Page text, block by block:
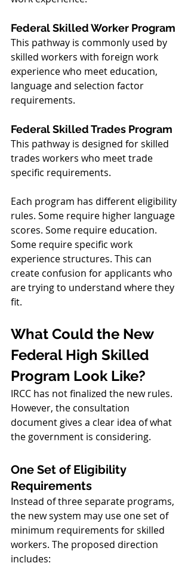
Federal Skilled Worker Program
This pathway is commonly used by
skilled workers with foreign work
experience who meet education,
language and selection factor
requirements.
Federal Skilled Trades Program
This pathway is designed for skilled
trades workers who meet trade
specific requirements.
Each program has different eligibility
rules. Some require higher language
scores. Some require education.
Some require specific work
experience structures. This can
create confusion for applicants who
are trying to understand where they
fit.
What Could the New
Federal High Skilled
Program Look Like?
IRCC has not finalized the new rules.
However, the consultation
document gives a clear idea of what
the government is considering.
One Set of Eligibility
Requirements
Instead of three separate programs,
the new system may use one set of
minimum requirements for skilled
workers. The proposed direction
includes: